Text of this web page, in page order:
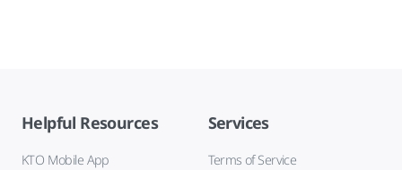
Helpful Resources
KTO Mobile App
Services
Terms of Service